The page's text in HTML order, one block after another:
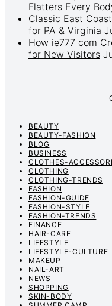
Flatters Every
Classic East
for PA & Virginia
How ie777 com
for New Visitors
BEAUTY
BEAUTY-FASHION
BLOG
BUSINESS
CLOTHES-
CLOTHING
CLOTHING-TRENDS
FASHION
FASHION-GUIDE
FASHION-STYLE
FASHION-TRENDS
FINANCE
HAIR-CARE
LIFESTYLE
LIFESTYLE-CULTURE
MAKEUP
NAIL-ART
NEWS
SHOPPING
SKIN-BODY